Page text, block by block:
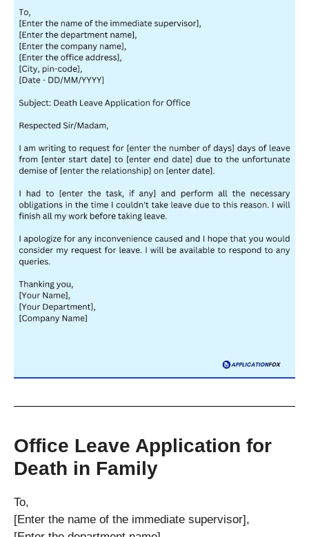
Office Leave Application for
Death in Family
To,
[Enter the name of the immediate supervisor],